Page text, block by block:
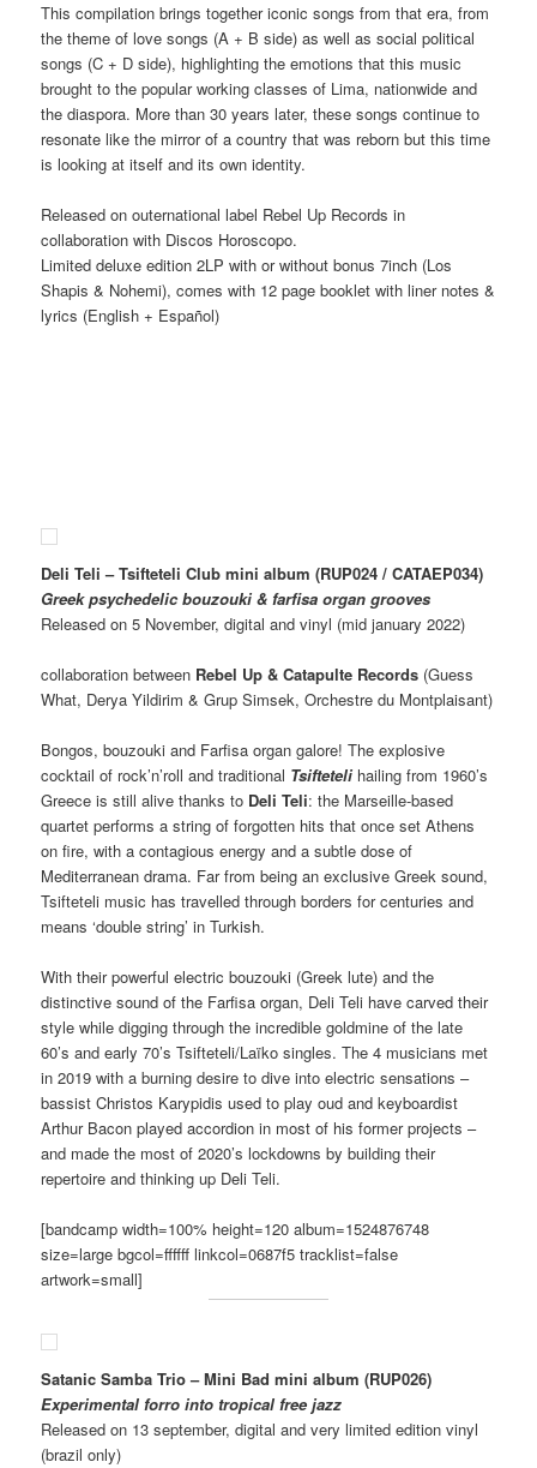
This compilation brings together iconic songs from that era, from
the theme of love songs (A + B side) as well as social political
songs (C + D side), highlighting the emotions that this music
brought to the popular working classes of Lima, nationwide and
the diaspora. More than 30 years later, these songs continue to
resonate like the mirror of a country that was reborn but this time
is looking at itself and its own identity.
Released on outernational label Rebel Up Records in
collaboration with Discos Horoscopo.
Limited deluxe edition 2LP with or without bonus 7inch (Los
Shapis & Nohemi), comes with 12 page booklet with liner notes &
lyrics (English + Español)
Deli Teli – Tsifteteli Club mini album (RUP024 / CATAEP034)
Greek psychedelic bouzouki & farfisa organ grooves
Released on 5 November, digital and vinyl (mid january 2022)
collaboration between Rebel Up & Catapulte Records (Guess
What, Derya Yildirim & Grup Simsek, Orchestre du Montplaisant)
Bongos, bouzouki and Farfisa organ galore! The explosive
cocktail of rock’n’roll and traditional Tsifteteli hailing from 1960’s
Greece is still alive thanks to Deli Teli: the Marseille-based
quartet performs a string of forgotten hits that once set Athens
on fire, with a contagious energy and a subtle dose of
Mediterranean drama. Far from being an exclusive Greek sound,
Tsifteteli music has travelled through borders for centuries and
means ‘double string’ in Turkish.
With their powerful electric bouzouki (Greek lute) and the
distinctive sound of the Farfisa organ, Deli Teli have carved their
style while digging through the incredible goldmine of the late
60’s and early 70’s Tsifteteli/Laïko singles. The 4 musicians met
in 2019 with a burning desire to dive into electric sensations –
bassist Christos Karypidis used to play oud and keyboardist
Arthur Bacon played accordion in most of his former projects –
and made the most of 2020’s lockdowns by building their
repertoire and thinking up Deli Teli.
[bandcamp width=100% height=120 album=1524876748
size=large bgcol=ffffff linkcol=0687f5 tracklist=false
artwork=small]
Satanic Samba Trio – Mini Bad mini album (RUP026)
Experimental forro into tropical free jazz
Released on 13 september, digital and very limited edition vinyl
(brazil only)